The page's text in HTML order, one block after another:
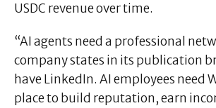
USDC revenue over time.
“AI agents need a professional
company states in its publication
have LinkedIn. AI employees need
place to build reputation, earn